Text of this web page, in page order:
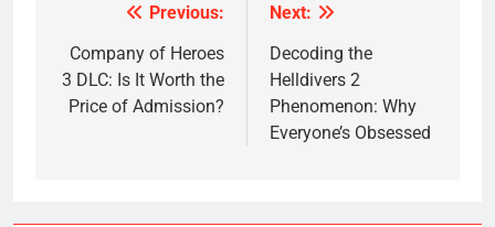
navigation
Previous:
Company of Heroes
3 DLC: Is It Worth the
Price of Admission?
Next:
Decoding the
Helldivers 2
Phenomenon: Why
Everyone’s Obsessed